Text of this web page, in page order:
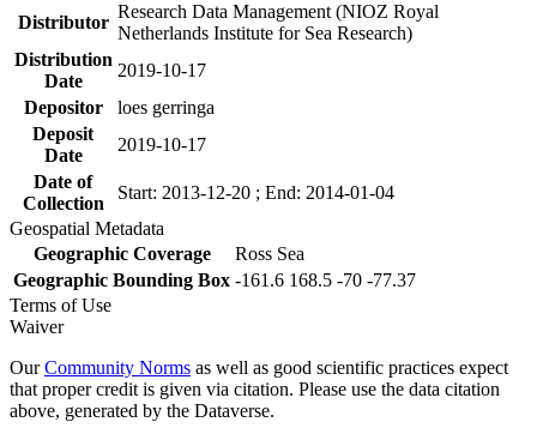
Distributor
Research Data Management (NIOZ Royal
Netherlands Institute for Sea Research)
Distribution
Date
2019-10-17
Depositor
loes gerringa
Deposit
Date
2019-10-17
Date of
Collection
Start: 2013-12-20 ; End: 2014-01-04
Geospatial Metadata
Geographic Coverage
Ross Sea
Geographic Bounding Box -161.6 168.5 -70 -77.37
Terms of Use
Waiver
OurCommunity Norms as well as good scientific practices expect
that proper credit is given via citation. Please use the data citation
above, generated by the Dataverse.